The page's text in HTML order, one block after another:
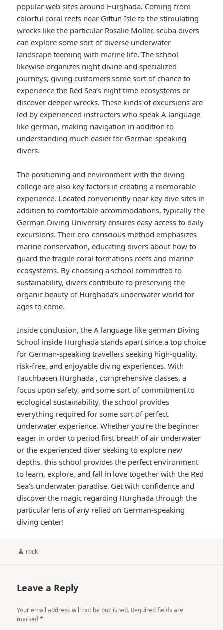
popular web sites around Hurghada. Coming from
colorful coral reefs near Giftun Isle to the stimulating
wrecks like the particular Rosalie Moller, scuba divers
can explore some sort of diverse underwater
landscape teeming with marine life. The school
likewise organizes night divine and specialized
journeys, giving customers some sort of chance to
experience the Red Sea’s night time ecosystems or
discover deeper wrecks. These kinds of excursions are
led by experienced instructors who speak A language
like german, making navigation in addition to
understanding much easier for German-speaking
divers.
The positioning and environment with the diving
college are also key factors in creating a memorable
experience. Located conveniently near key dive sites in
addition to comfortable accommodations, typically the
German Diving University ensures easy access to daily
excursions. Their eco-conscious method emphasizes
marine conservation, educating divers about how to
guard the fragile coral formations reefs and marine
ecosystems. By choosing a school committed to
sustainability, divers contribute to preserving the
organic beauty of Hurghada’s underwater world for
ages to come.
Inside conclusion, the A language like german Diving
School inside Hurghada stands apart since a top choice
for German-speaking travellers seeking high-quality,
risk-free, and enjoyable diving experiences. With
Tauchbasen Hurghada , comprehensive classes, a
focus upon safety, and some sort of commitment to
ecological sustainability, the school provides
everything required for some sort of perfect
underwater experience. Whether you’re the beginner
eager in order to period first breath of air underwater
or the experienced diver seeking to explore new
depths, this school provides the perfect environment
to learn, explore, and fall in love together with the Red
Sea’s underwater paradise. Get with confidence and
discover the magic regarding Hurghada through the
particular lens of any relied on German-speaking
diving center!
Author
rock
Leave a Reply
Your email address will not be published. Required fields are
marked*